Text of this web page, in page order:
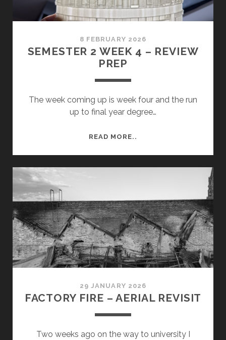
8 FEBRUARY 2026
SEMESTER 2 WEEK 4 – REVIEW
PREP
The week coming up is week four and the run
up to final year degree…
READ MORE..
PREP
29 JANUARY 2026
FACTORY FIRE – AERIAL REVISIT
Two weeks ago on the way to university I